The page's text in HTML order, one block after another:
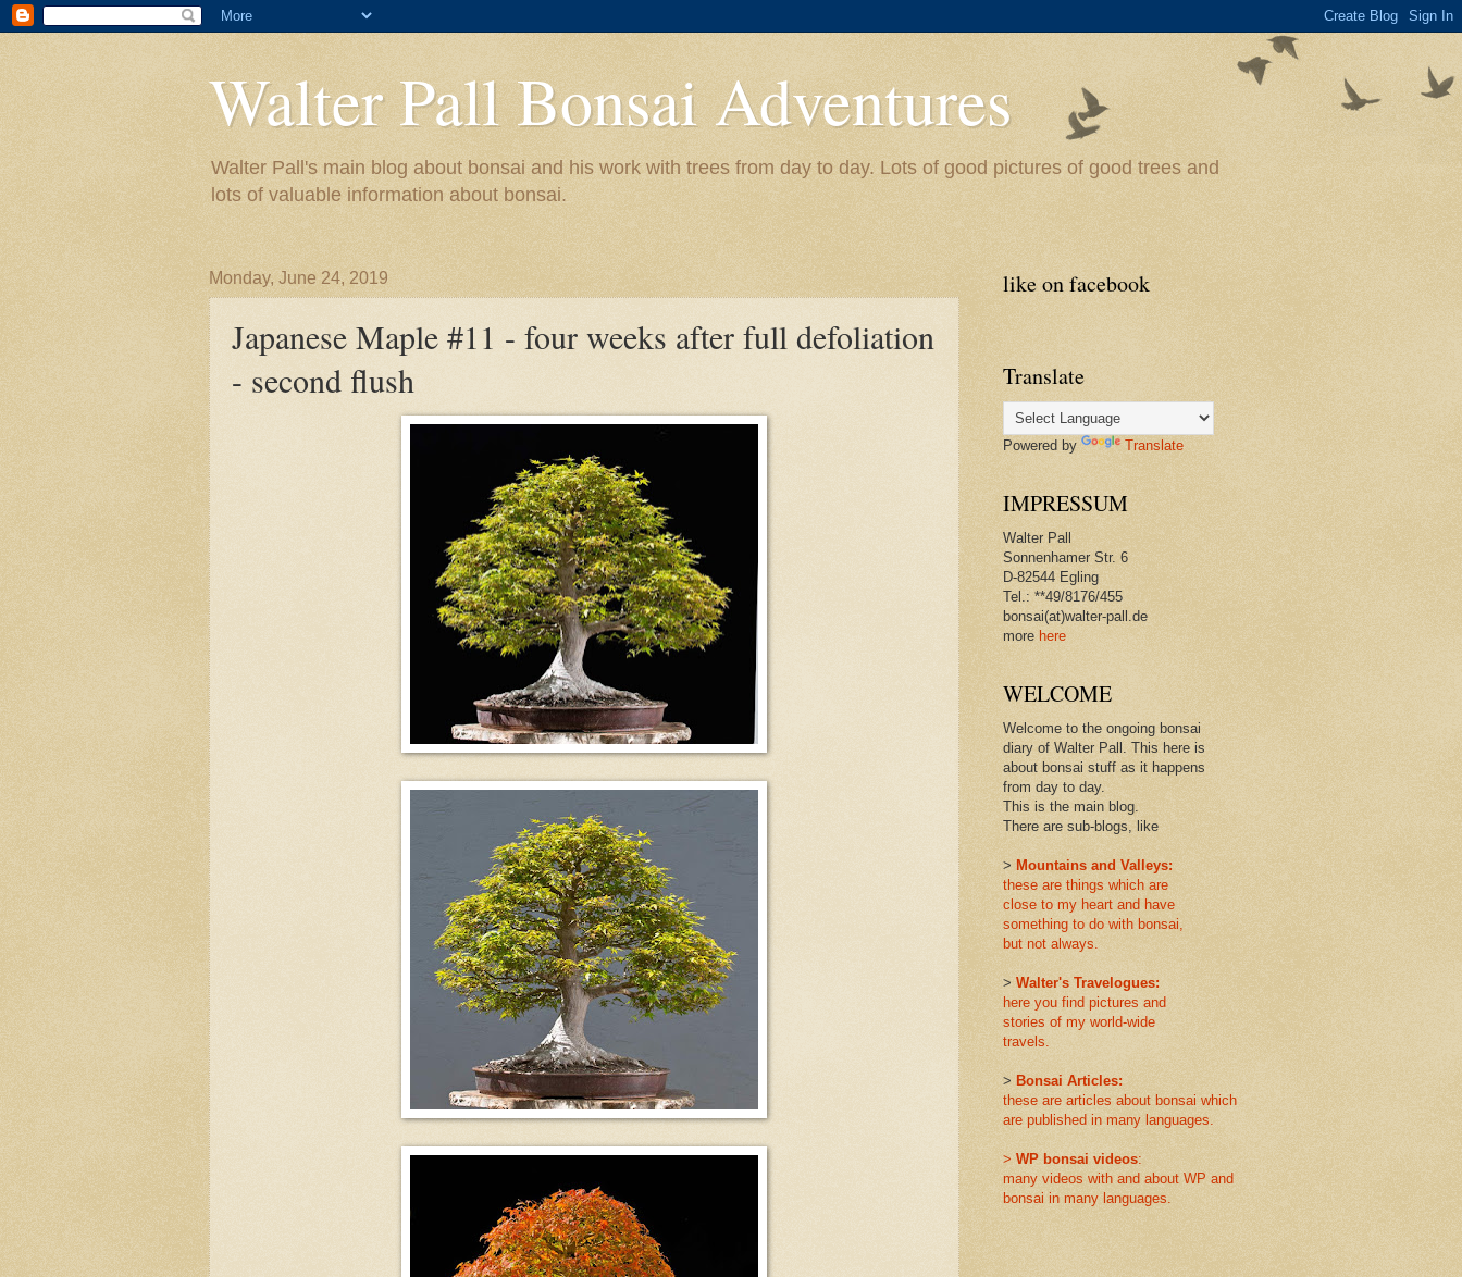
Walter Pall Bonsai Adventures
Walter Pall's main blog about bonsai and his work with trees from day to day. Lots of good pictures of good trees and
lots of valuable information about bonsai.
Monday, June 24, 2019
Japanese Maple #11 - four weeks after full defoliation
- second flush
like on facebook
Translate
Powered by Translate
IMPRESSUM
Walter Pall
Sonnenhamer Str. 6
D-82544 Egling
Tel.: **49/8176/455
bonsai(at)walter-pall.de
more here
WELCOME
Welcome to the ongoing bonsai
diary of Walter Pall. This here is
about bonsai stuff as it happens
from day to day.
This is the main blog.
There are sub-blogs, like
> Mountains and Valleys:
these are things which are
close to my heart and have
something to do with bonsai,
but not always.
> Walter's Travelogues:
here you find pictures and
stories of my world-wide
travels.
> Bonsai Articles:
these are articles about bonsai which
are published in many languages.
> WP bonsai videos:
many videos with and about WP and
bonsai in many languages.